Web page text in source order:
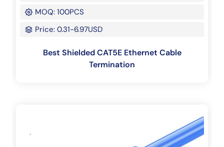
MOQ: 100PCS
Price: 0.31-6.97USD
Best Shielded CAT5E Ethernet Cable
Termination